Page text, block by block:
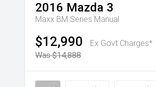
2016 Mazda 3
Maxx BM Series Manual
$12,990
Ex Govt Charges*
Was $14,888